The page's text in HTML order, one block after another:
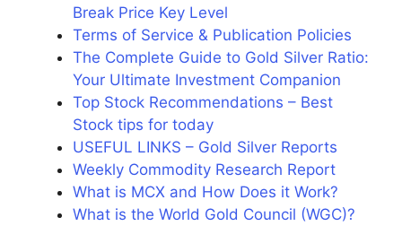
Break Price Key Level
Terms of Service & Publication Policies
The Complete Guide to Gold Silver Ratio:
Your Ultimate Investment Companion
Top Stock Recommendations – Best
Stock tips for today
USEFUL LINKS – Gold Silver Reports
Weekly Commodity Research Report
What is MCX and How Does it Work?
What is the World Gold Council (WGC)?